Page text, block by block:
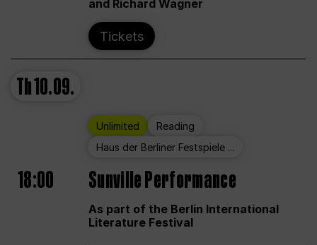
and Richard Wagner
Tickets
Th10.09.
Unlimited
Reading
Haus der Berliner Festspiele ...
18:00 Sunville Performance
As part of the Berlin International
Literature Festival